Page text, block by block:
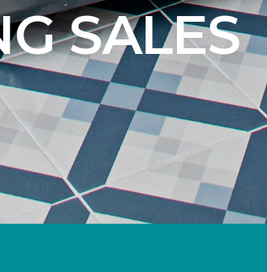
SALES